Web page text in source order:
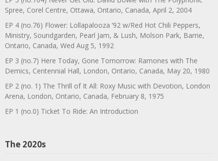
Spree, Corel Centre, Ottawa, Ontario, Canada, April 2, 2004
EP 4 (no.76) Flower: Lollapalooza ’92 w/Red Hot Chili Peppers,
Ministry, Soundgarden, Pearl Jam, & Lush, Molson Park, Barrie,
Ontario, Canada, Wed Aug 5, 1992
EP 3 (no.7) Here Today, Gone Tomorrow: Ramones with The
Demics, Centennial Hall, London, Ontario, Canada, May 20, 1980
EP 2 (no. 1) The Thrill of It All: Roxy Music with Devotion, London
Arena, London, Ontario, Canada, February 8, 1975
EP 1 (no.0) Ticket To Ride: An Introduction
The 2020s